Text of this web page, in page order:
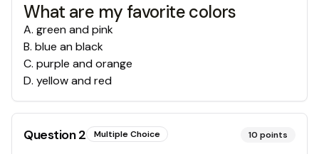
What are my favorite colors
A. green and pink
B. blue an black
C. purple and orange
D. yellow and red
Question2 Multiple Choice 10 points